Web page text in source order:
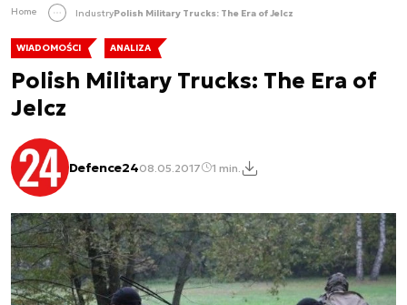
Home IndustryPolish Military Trucks: The Era of Jelcz
WIADOMOŚCI ANALIZA
Polish Military Trucks: The Era of
Jelcz
Defence2408.05.2017 1 min.